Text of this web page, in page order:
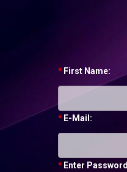
* First Name:
* E-Mail:
* Enter